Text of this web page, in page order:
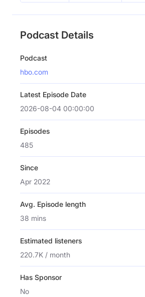
Podcast Details
Podcast
hbo.com
Latest Episode Date
2026-08-04 00:00:00
Episodes
485
Since
Apr 2022
Avg. Episode length
38 mins
Estimated listeners
220.7K / month
Has Sponsor
No